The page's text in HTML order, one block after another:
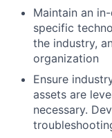
Maintain an
specific
the industry,
organization
Ensure
assets are
necessary.